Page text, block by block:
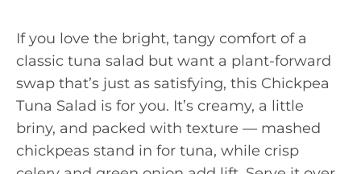
If you love the bright, tangy comfort of a
classic tuna salad but want a plant-forward
swap that’s just as satisfying, this Chickpea
Tuna Salad is for you. It’s creamy, a little
briny, and packed with texture — mashed
chickpeas stand in for tuna, while crisp